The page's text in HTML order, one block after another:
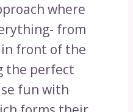
where
from
front of the
the perfect
fun with